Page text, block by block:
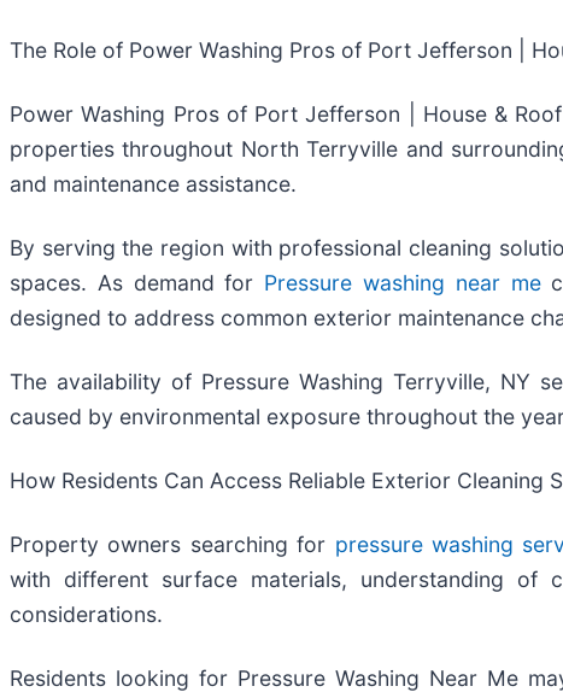
The Role of Power Washing Pros of Port Jefferson |
Power Washing Pros of Port Jefferson | House &
properties throughout North Terryville and
and maintenance assistance.
By serving the region with professional cleaning
spaces. As demand for Pressure washing near me
designed to address common exterior maintenance
The availability of Pressure Washing Terryville, NY
caused by environmental exposure throughout the
How Residents Can Access Reliable Exterior Cleaning
Property owners searching for pressure washing
with different surface materials, understanding of
considerations.
Residents looking for Pressure Washing Near Me